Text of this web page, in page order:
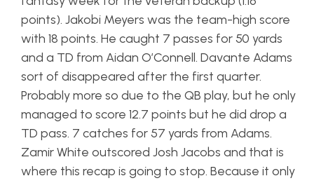
points). Jakobi Meyers was the team-high score
with 18 points. He caught 7 passes for 50 yards
and a TD from Aidan O’Connell. Davante Adams
sort of disappeared after the first quarter.
Probably more so due to the QB play, but he only
managed to score 12.7 points but he did drop a
TD pass. 7 catches for 57 yards from Adams.
Zamir White outscored Josh Jacobs and that is
where this recap is going to stop. Because it only